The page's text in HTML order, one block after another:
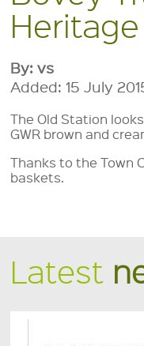
By: vs
Added: 15 July
The Old Station
GWR brown and
Thanks to the Town
baskets.
Latest